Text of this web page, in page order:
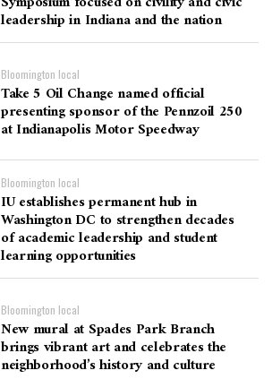
leadership in Indiana and the nation
Bloomington local
Take 5 Oil Change named official
presenting sponsor of the Pennzoil 250
at Indianapolis Motor Speedway
Bloomington local
IU establishes permanent hub in
Washington DC to strengthen decades
of academic leadership and student
learning opportunities
Bloomington local
New mural at Spades Park Branch
brings vibrant art and celebrates the
neighborhood’s history and culture